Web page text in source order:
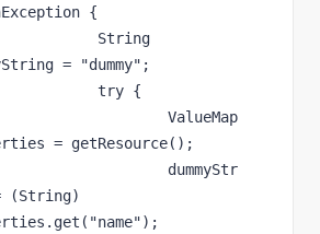
{
= "dummy";
= getResource();
(String)